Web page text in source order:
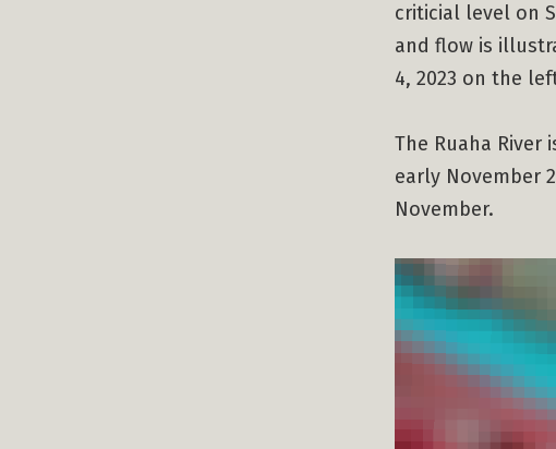
criticial level on
and flow is
4, 2023 on the
The Ruaha
early November
November.